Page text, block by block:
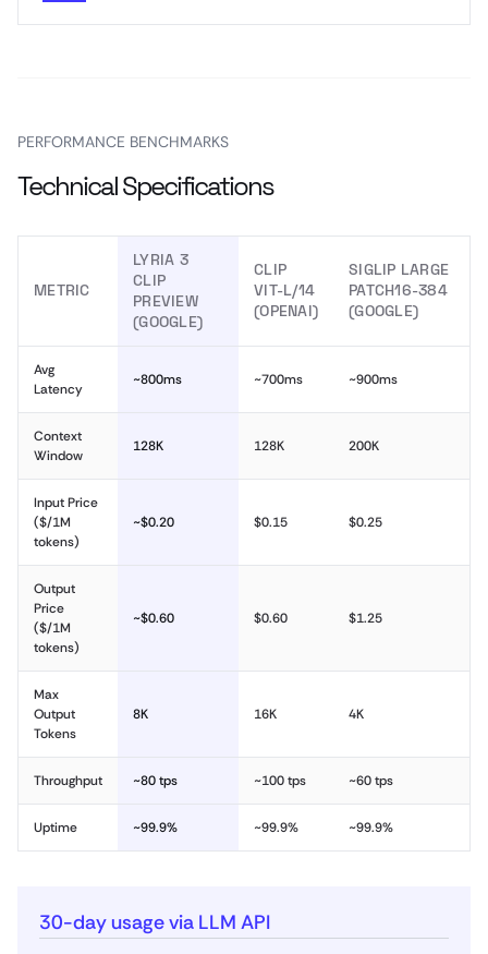
PERFORMANCE BENCHMARKS
Technical Specifications
METRIC
LYRIA 3
CLIP
PREVIEW
(GOOGLE)
CLIP
VIT-L/14
(OPENAI)
SIGLIP LARGE
PATCH16-384
(GOOGLE)
Avg
Latency
~800ms ~700ms ~900ms
Context
Window
128K 128K 200K
Input Price
($/1M
tokens)
~$0.20 $0.15 $0.25
Output
Price
($/1M
tokens)
~$0.60 $0.60 $1.25
Max
Output
Tokens
8K 16K 4K
Throughput ~80 tps ~100 tps ~60 tps
Uptime ~99.9% ~99.9% ~99.9%
30-day usage via LLM API